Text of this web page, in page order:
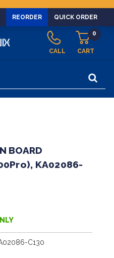
REORDER QUICK ORDER
CALL CART
0
BOARD
KA02086-
C130